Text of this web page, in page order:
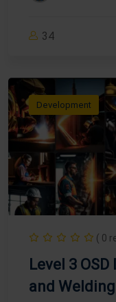
34
Development
( 0
Level 3
and Welding